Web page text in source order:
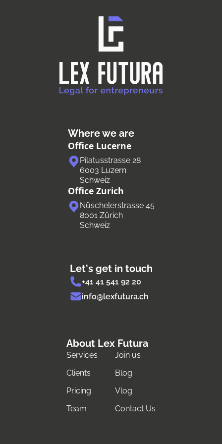
Where we are
Office Lucerne
Pilatusstrasse 28
6003 Luzern
Schweiz
Office Zurich
Nüschelerstrasse 45
8001 Zürich
Schweiz
Let's get in touch
+41 41 541 92 20
info@lexfutura.ch
About Lex Futura
Services
Join us
Clients
Blog
Pricing
Vlog
Team
Contact Us